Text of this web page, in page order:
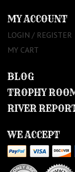
MY ACCOUNT
LOGIN / REGISTER
MY CART
BLOG
TROPHY
RIVER
WE ACCEPT